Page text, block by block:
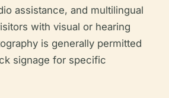
assistance, and multilingual
with visual or hearing
is generally permitted
signage for specific